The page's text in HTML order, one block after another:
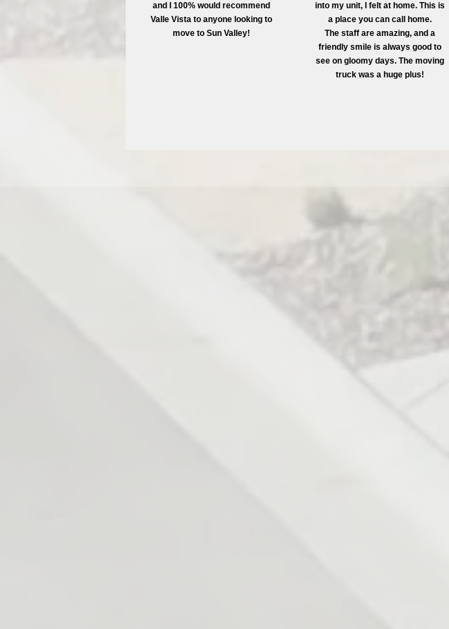
and I 100% would recommend
Valle Vista to anyone looking to
move to Sun Valley!
into my unit, I felt at home. This is
a place you can call home.
The staff are amazing, and a
friendly smile is always good to
see on gloomy days. The moving
truck was a huge plus!